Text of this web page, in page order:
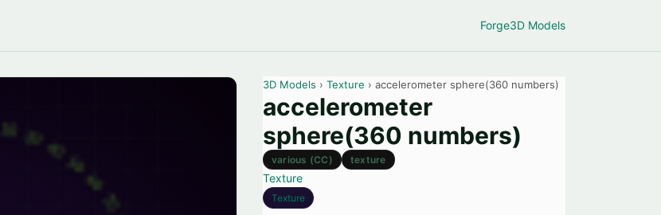
Forge3D Models
3D Models › Texture › accelerometer sphere(360 numbers)
accelerometer
sphere(360 numbers)
various (CC) texture
Texture
Texture